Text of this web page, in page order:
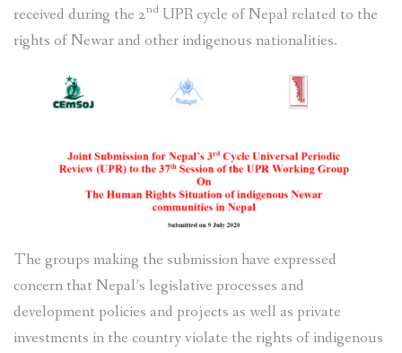
received during the 2nd UPR cycle of Nepal related to the
rights of Newar and other indigenous nationalities.
The groups making the submission have expressed
concern that Nepal’s legislative processes and
development policies and projects as well as private
investments in the country violate the rights of indigenous